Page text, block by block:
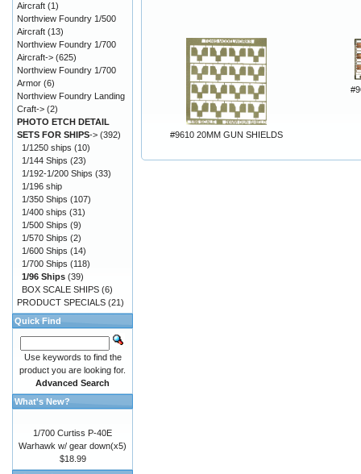
#9610 20MM GUN SHIELDS
Aircraft (1)
Northview Foundry 1/500
Aircraft (13)
Northview Foundry 1/700
Aircraft-> (625)
Northview Foundry 1/700
Armor (6)
Northview Foundry Landing
Craft-> (2)
PHOTO ETCH DETAIL
SETS FOR SHIPS-> (392)
1/1250 ships (10)
1/144 Ships (23)
1/192-1/200 Ships (33)
1/196 ship
1/350 Ships (107)
1/400 ships (31)
1/500 Ships (9)
1/570 Ships (2)
1/600 Ships (14)
1/700 Ships (118)
1/96 Ships (39)
BOX SCALE SHIPS (6)
PRODUCT SPECIALS (21)
Quick Find
Use keywords to find the
product you are looking for.
Advanced Search
What's New?
1/700 Curtiss P-40E
Warhawk w/ gear down(x5)
$18.99